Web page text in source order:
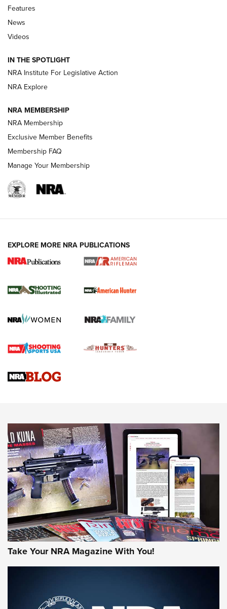
Polish to Rimfire Steel | An NRA Shooting Sports Journal
Magazine Storage | An NRA Shooting Sports Journal
NEWS NEWS
REVIEWS
NRA Women | Review: Henry H1 X Model
GUN REVIEW,HENRY H1 X MODEL .22 LR,.22 LEVER-ACTION RIFLE
Rifle | An Official Journal Of The NRA
Gun Review | Rost Martin RM1C | An Official Journal Of The
NRA
NRA Women | Review: Henry H1 X Model .22 LR Lever-
MORE INTERESTS MORE NRA
Features
News
Videos
IN THE SPOTLIGHT
NRA Institute For Legislative Action
NRA Explore
NRA MEMBERSHIP
NRA Membership
Exclusive Member Benefits
Membership FAQ
Manage Your Membership
EXPLORE MORE NRA PUBLICATIONS
Take Your NRA Magazine With You!